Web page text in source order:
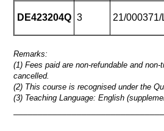
DE423204Q 3 21/000371/
Remarks:
(1) Fees paid are non-refundable and
cancelled.
(2) This course is recognised under the
(3) Teaching Language: English